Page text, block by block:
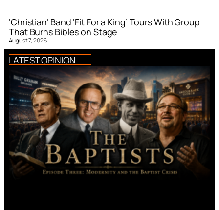
‘Christian’ Band ‘Fit For a King’ Tours With Group
That Burns Bibles on Stage
August 7, 2026
LATEST OPINION